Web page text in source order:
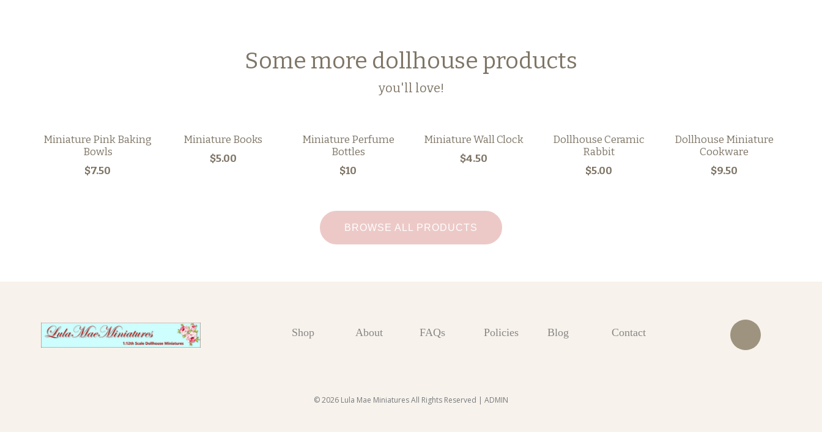
Some more dollhouse products
you'll love!
Miniature Pink Baking
Bowls
$7.50
Miniature Books
$5.00
Miniature Perfume
Bottles
$10
Miniature Wall Clock
$4.50
Dollhouse Ceramic
Rabbit
$5.00
Dollhouse Miniature
Cookware
$9.50
BROWSE ALL PRODUCTS
Shop About FAQs Policies Blog Contact
© 2026 Lula Mae Miniatures All Rights Reserved | ADMIN